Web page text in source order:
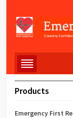
Products
Emergency First